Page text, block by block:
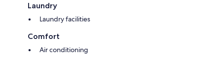
Laundry
Laundry facilities
Comfort
Air conditioning